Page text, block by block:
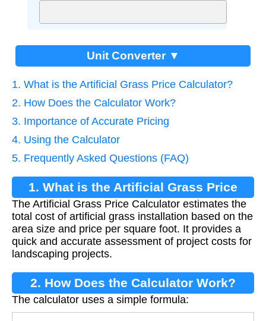
Unit Converter ▼
1. What is the Artificial Grass Price Calculator?
2. How Does the Calculator Work?
3. Importance of Accurate Pricing
4. Using the Calculator
5. Frequently Asked Questions (FAQ)
1. What is the Artificial Grass Price
Calculator?
The Artificial Grass Price Calculator estimates the
total cost of artificial grass installation based on the
area size and price per square foot. It provides a
quick and accurate assessment of project costs for
landscaping projects.
2. How Does the Calculator Work?
The calculator uses a simple formula: